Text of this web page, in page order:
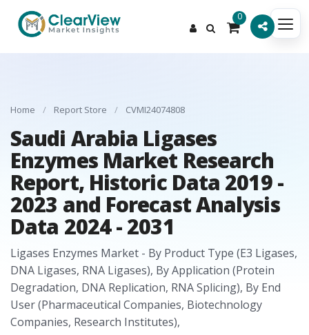
0
Home / Report Store / CVMI24074808
Saudi Arabia Ligases
Enzymes Market Research
Report, Historic Data 2019 -
2023 and Forecast Analysis
Data 2024 - 2031
Ligases Enzymes Market - By Product Type (E3 Ligases,
DNA Ligases, RNA Ligases), By Application (Protein
Degradation, DNA Replication, RNA Splicing), By End
User (Pharmaceutical Companies, Biotechnology
Companies, Research Institutes),